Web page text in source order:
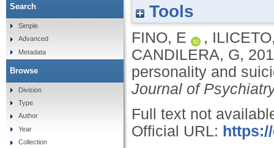
Tools
FINO, E ,
CANDILERA, G,
personality and
Journal of
Full text not
Official URL:
Search
Simple
Advanced
Metadata
Browse
Division
Type
Author
Year
Collection